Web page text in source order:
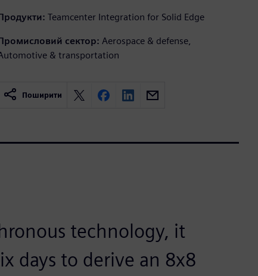
Teamcenter Integration for Solid Edge
сектор: Aerospace & defense,
& transportation
Поширити
technology, it
days to derive an 8x8